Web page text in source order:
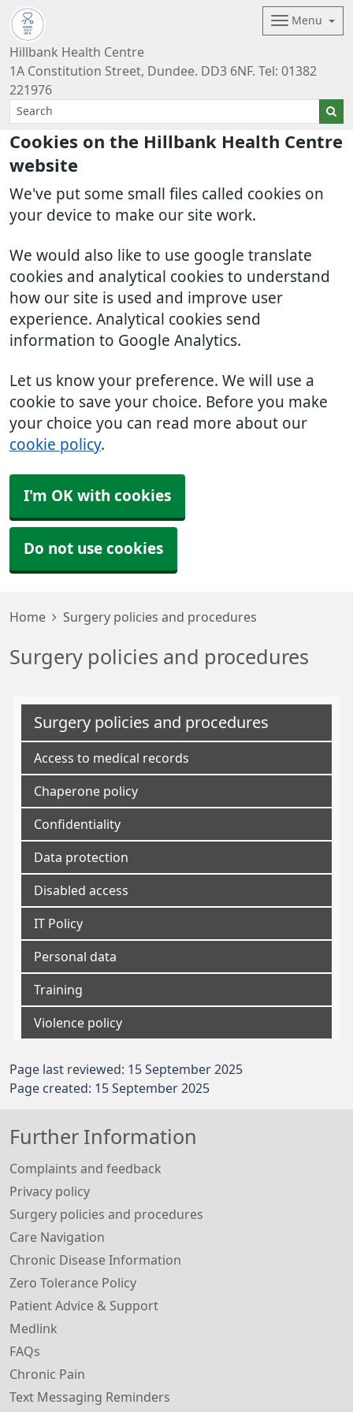
Cookies on the Hillbank Health Centre
website
We've put some small files called cookies on
your device to make our site work.
We would also like to use google translate
cookies and analytical cookies to understand
how our site is used and improve user
experience. Analytical cookies send
information to Google Analytics.
Let us know your preference. We will use a
cookie to save your choice. Before you make
your choice you can read more about our
cookie policy.
I'm OK with cookies
Do not use cookies
Hillbank Health Centre
Menu
1A Constitution Street, Dundee. DD3 6NF. Tel: 01382
221976
Home Surgery policies and procedures
Surgery policies and procedures
Surgery policies and procedures
Access to medical records
Chaperone policy
Confidentiality
Data protection
Disabled access
IT Policy
Personal data
Training
Violence policy
Page last reviewed: 15 September 2025
Page created: 15 September 2025
Further Information
Complaints and feedback
Privacy policy
Surgery policies and procedures
Care Navigation
Chronic Disease Information
Zero Tolerance Policy
Patient Advice & Support
Medlink
FAQs
Chronic Pain
Text Messaging Reminders